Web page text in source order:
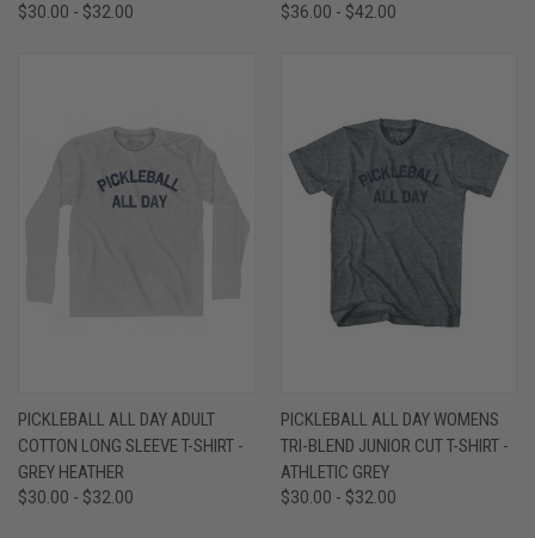
$30.00 - $32.00 $36.00 - $42.00
PICKLEBALL ALL DAY ADULT
COTTON LONG SLEEVE T-SHIRT -
GREY HEATHER
$30.00 - $32.00
PICKLEBALL ALL DAY WOMENS
TRI-BLEND JUNIOR CUT T-SHIRT -
ATHLETIC GREY
$30.00 - $32.00